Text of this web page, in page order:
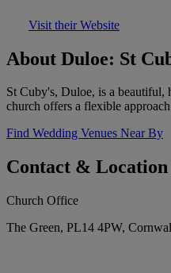
Visit their Website
About Duloe: St
St Cuby's, Duloe, is a beautiful,
church offers a flexible
Find Wedding Venues Near By
Contact & Location
Church Office
The Green, PL14 4PW,